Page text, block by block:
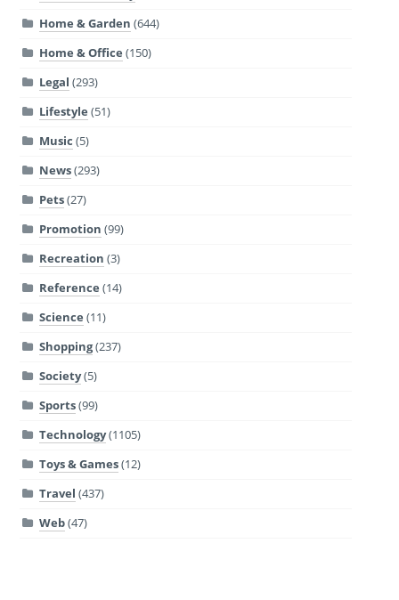
Home & Garden (644)
Home & Office (150)
Legal (293)
Lifestyle (51)
Music (5)
News(293)
Pets(27)
Promotion (99)
Recreation (3)
Reference (14)
Science (11)
Shopping(237)
Society(5)
Sports(99)
Technology(1105)
Toys & Games(12)
Travel (437)
Web(47)